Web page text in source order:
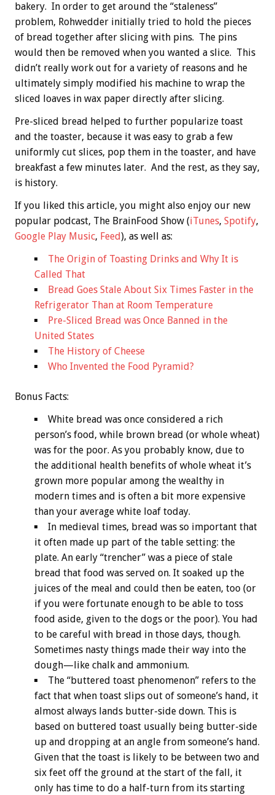
bakery. In order to get around the “staleness”
problem, Rohwedder initially tried to hold the pieces
of bread together after slicing with pins. The pins
would then be removed when you wanted a slice. This
didn’t really work out for a variety of reasons and he
ultimately simply modified his machine to wrap the
sliced loaves in wax paper directly after slicing.
Pre-sliced bread helped to further popularize toast
and the toaster, because it was easy to grab a few
uniformly cut slices, pop them in the toaster, and have
breakfast a few minutes later. And the rest, as they say,
is history.
If you liked this article, you might also enjoy our new
popular podcast, The BrainFood Show (iTunes, Spotify,
Google Play Music, Feed), as well as:
The Origin of Toasting Drinks and Why It is
Called That
Bread Goes Stale About Six Times Faster in the
Refrigerator Than at Room Temperature
Pre-Sliced Bread was Once Banned in the
United States
The History of Cheese
Who Invented the Food Pyramid?
Bonus Facts:
White bread was once considered a rich
person’s food, while brown bread (or whole wheat)
was for the poor. As you probably know, due to
the additional health benefits of whole wheat it’s
grown more popular among the wealthy in
modern times and is often a bit more expensive
than your average white loaf today.
In medieval times, bread was so important that
it often made up part of the table setting: the
plate. An early “trencher” was a piece of stale
bread that food was served on. It soaked up the
juices of the meal and could then be eaten, too (or
if you were fortunate enough to be able to toss
food aside, given to the dogs or the poor). You had
to be careful with bread in those days, though.
Sometimes nasty things made their way into the
dough—like chalk and ammonium.
The “buttered toast phenomenon” refers to the
fact that when toast slips out of someone’s hand, it
almost always lands butter-side down. This is
based on buttered toast usually being butter-side
up and dropping at an angle from someone’s hand.
Given that the toast is likely to be between two and
six feet off the ground at the start of the fall, it
only has time to do a half-turn from its starting